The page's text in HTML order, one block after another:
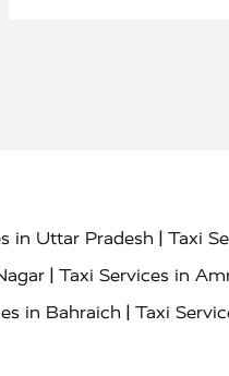
in Uttar Pradesh | Taxi
| Taxi Services in
in Bahraich | Taxi